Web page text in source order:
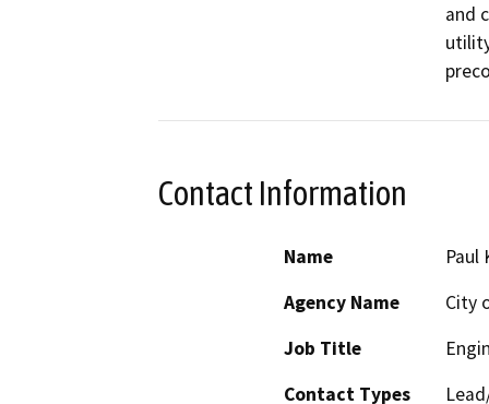
and
Contact Information
Name
Paul
Agency Name
City
Job Title
Contact Types